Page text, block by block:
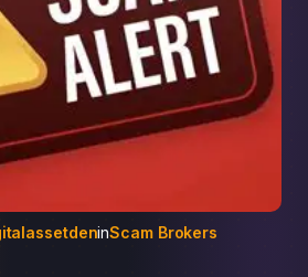
inScam Brokers